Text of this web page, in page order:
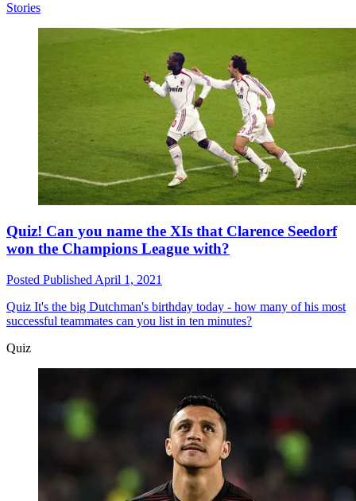
Stories
Quiz! Can you name the XIs that Clarence Seedorf
won the Champions League with?
Posted Published April 1, 2021
Quiz It's the big Dutchman's birthday today - how many of his most
successful teammates can you list in ten minutes?
Quiz